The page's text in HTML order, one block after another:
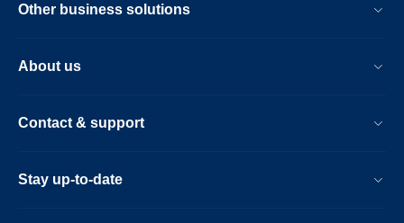
Other business solutions
About us
Contact & support
Stay up-to-date